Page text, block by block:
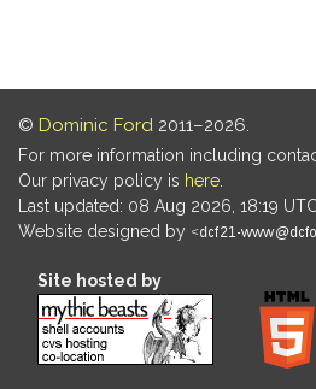
© Dominic Ford 2011–2026.
For more information including
Our privacy policy is here
Last updated: 08 Aug 2026, 18:19
Website designed by
Site hosted by